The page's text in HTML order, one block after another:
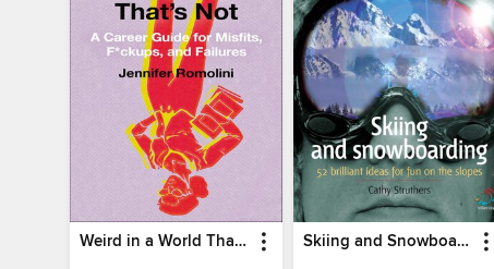
Weird in a World That's Not Skiing and Snowboarding